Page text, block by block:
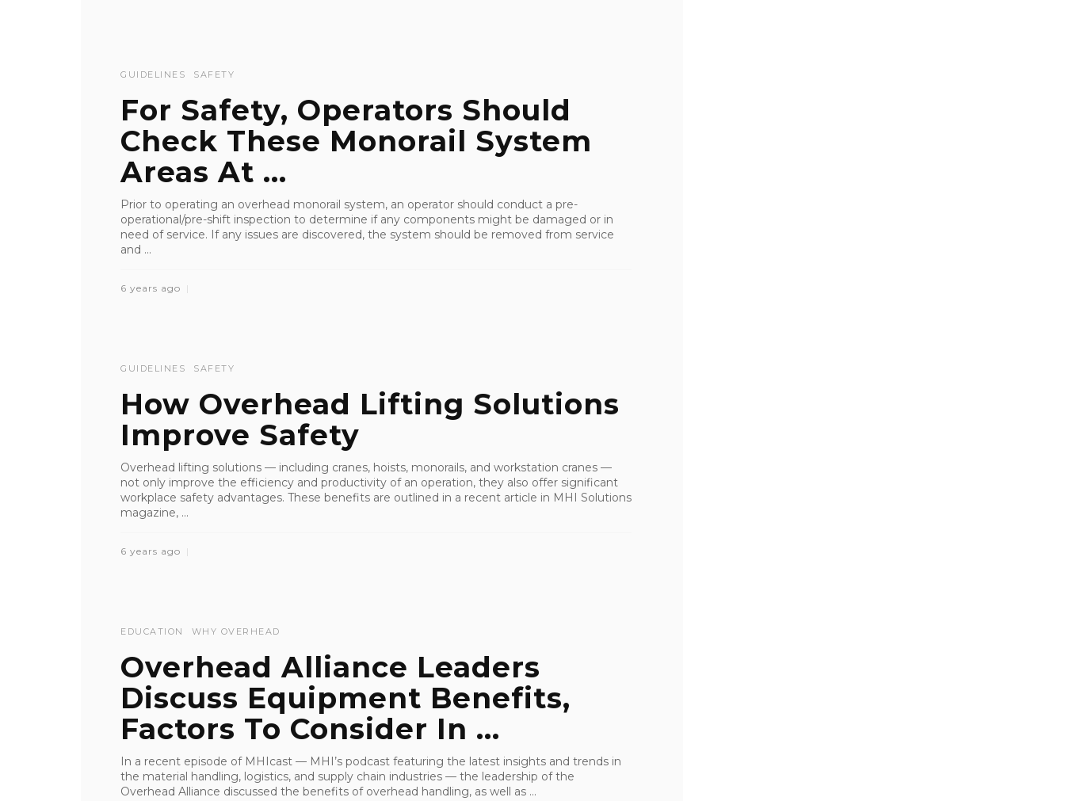
GUIDELINES SAFETY
For Safety, Operators Should
Check These Monorail System
Areas At ...
Prior to operating an overhead monorail system, an operator should conduct a pre-
operational/pre-shift inspection to determine if any components might be damaged or in
need of service. If any issues are discovered, the system should be removed from service
and ...
6 years ago
GUIDELINES SAFETY
How Overhead Lifting Solutions
Improve Safety
Overhead lifting solutions — including cranes, hoists, monorails, and workstation cranes —
not only improve the efficiency and productivity of an operation, they also offer significant
workplace safety advantages. These benefits are outlined in a recent article in MHI Solutions
magazine, ...
6 years ago
EDUCATION WHY OVERHEAD
Overhead Alliance Leaders
Discuss Equipment Benefits,
Factors To Consider In ...
In a recent episode of MHIcast — MHI’s podcast featuring the latest insights and trends in
the material handling, logistics, and supply chain industries — the leadership of the
Overhead Alliance discussed the benefits of overhead handling, as well as ...